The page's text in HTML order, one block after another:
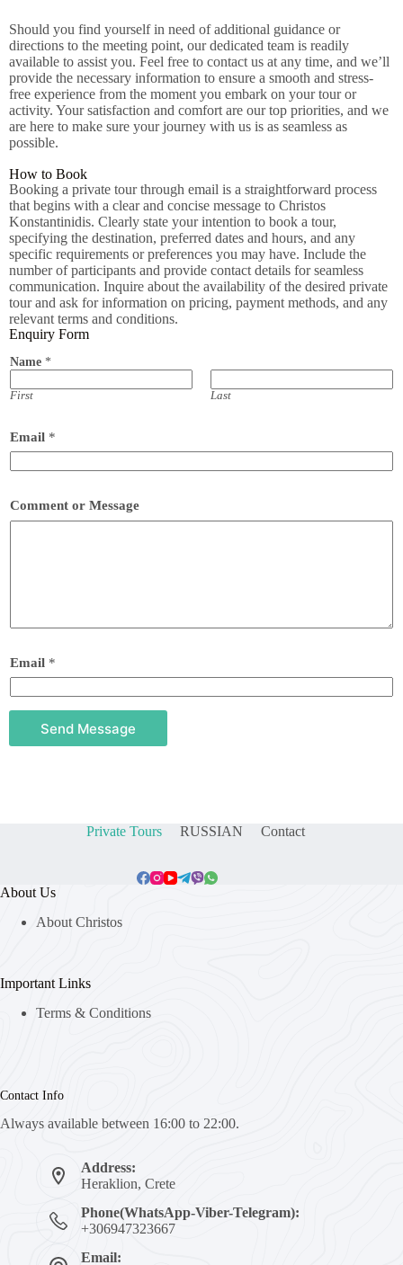
Should you find yourself in need of additional guidance or
directions to the meeting point, our dedicated team is readily
available to assist you. Feel free to contact us at any time, and we’ll
provide the necessary information to ensure a smooth and stress-
free experience from the moment you embark on your tour or
activity. Your satisfaction and comfort are our top priorities, and we
are here to make sure your journey with us is as seamless as
possible.
How to Book
Booking a private tour through email is a straightforward process
that begins with a clear and concise message to Christos
Konstantinidis. Clearly state your intention to book a tour,
specifying the destination, preferred dates and hours, and any
specific requirements or preferences you may have. Include the
number of participants and provide contact details for seamless
communication. Inquire about the availability of the desired private
tour and ask for information on pricing, payment methods, and any
relevant terms and conditions.
Enquiry Form
Name *
First Last
Email *
Comment or Message
Email *
Send Message
Private Tours RUSSIAN Contact
About Us
About Christos
Important Links
Terms & Conditions
Contact Info
Always available between 16:00 to 22:00.
Address:
Heraklion, Crete
Phone(WhatsApp-Viber-Telegram):
+306947323667
Email: